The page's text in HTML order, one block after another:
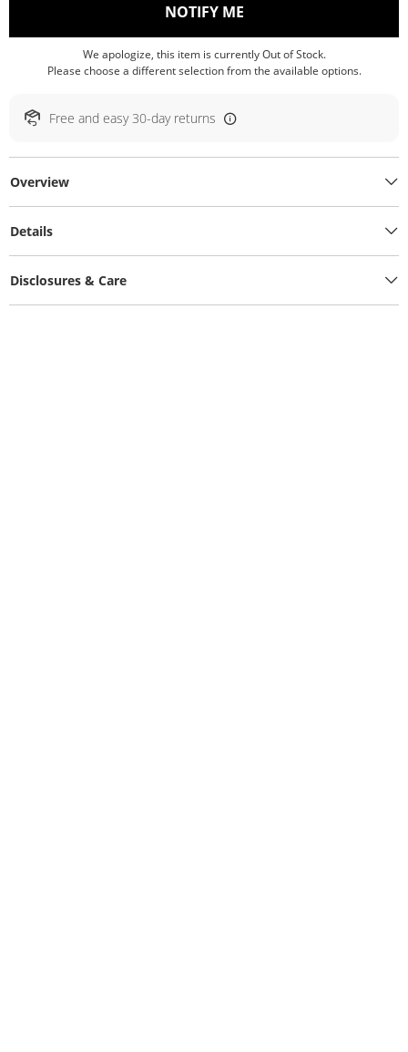
NOTIFY ME, THIS ACTION WILL
We apologize, this item is currently Out of Stock.
Please choose a different selection from the available options.
Free and easy 30-day returns
Overview
Details
Disclosures & Care